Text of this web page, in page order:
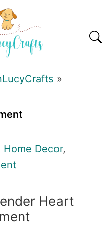
»
Home Decor,
Heart